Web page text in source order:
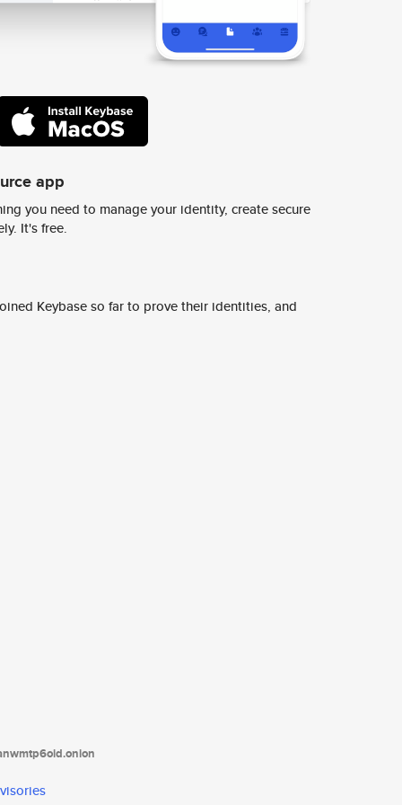
app
you need to manage your identity, create secure
It's free.
Keybase so far to prove their identities, and